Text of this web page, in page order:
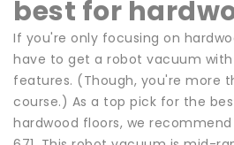
best for
If you're only focusing on
have to get a robot vacuum
features. (Though, you're more
course.) As a top pick for the
hardwood floors, we